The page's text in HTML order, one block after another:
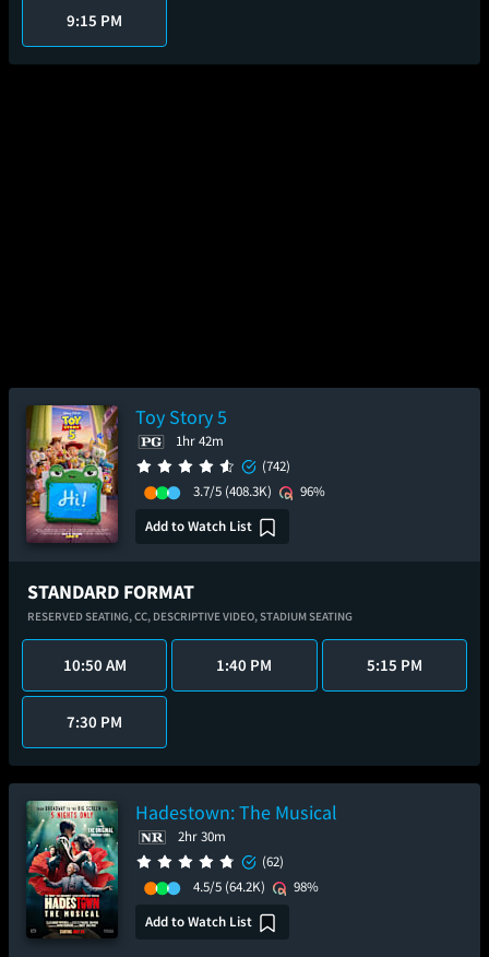
9:15 PM
Toy Story 5
1hr 42m
(742)
3.7/5 (408.3K)
96%
Add to Watch List
STANDARD FORMAT
RESERVED SEATING,CC, DESCRIPTIVE VIDEO,STADIUM SEATING
10:50 AM 1:40 PM 5:15 PM
7:30 PM
Hadestown: The Musical
2hr 30m
(62)
4.5/5 (64.2K)
98%
Add to Watch List